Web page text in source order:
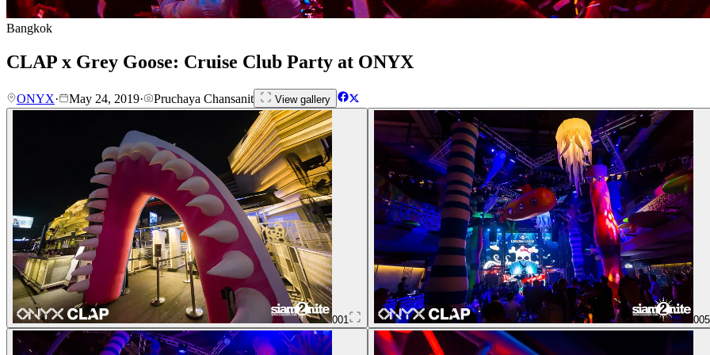
Bangkok
CLAP x Grey Goose: Cruise Club Party at ONYX
ONYX· May 24, 2019· Pruchaya Chansanit View gallery
001 005